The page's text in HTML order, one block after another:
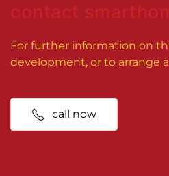
contact
For further information on
development, or to arrange
call now